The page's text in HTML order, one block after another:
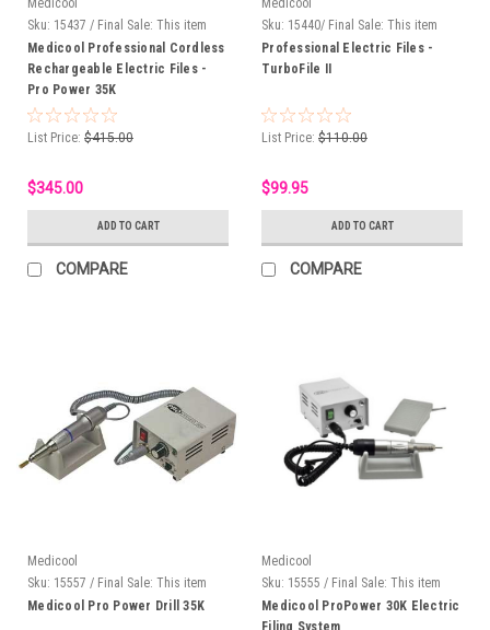
Medicool
Sku: 15437 / Final Sale: This item
cannot be returned.
Medicool Professional Cordless
Rechargeable Electric Files -
Pro Power 35K
List Price: $415.00
$345.00
ADD TO CART
COMPARE
Medicool
Sku: 15440/ Final Sale: This item
cannot be returned.
Professional Electric Files -
TurboFile II
List Price: $110.00
$99.95
ADD TO CART
COMPARE
Medicool
Sku: 15557 / Final Sale: This item
cannot be returned
Medicool Pro Power Drill 35K
Medicool
Sku: 15555 / Final Sale: This item
cannot be returned.
Medicool ProPower 30K Electric
Filing System